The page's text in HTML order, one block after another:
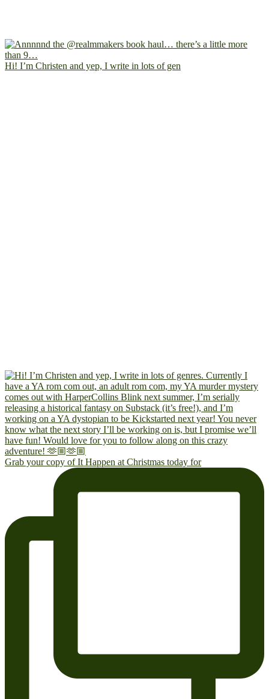
Hi! I’m Christen and yep, I write in lots of gen
Grab your copy of It Happen at Christmas today for